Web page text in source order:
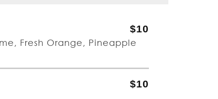
$10
Fresh Orange, Pineapple
$10